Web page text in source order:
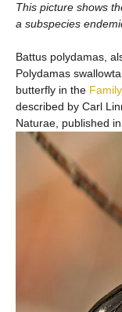
This picture shows
a subspecies
Battus polydamas,
Polydamas
butterfly in the Family
described by Carl
Naturae, published in